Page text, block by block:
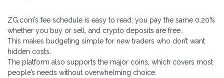
ZG.com’s fee schedule is easy to read: you pay the same 0.20%
whether you buy or sell, and crypto deposits are free.
This makes budgeting simple for new traders who don’t want
hidden costs.
The platform also supports the major coins, which covers most
people’s needs without overwhelming choice.